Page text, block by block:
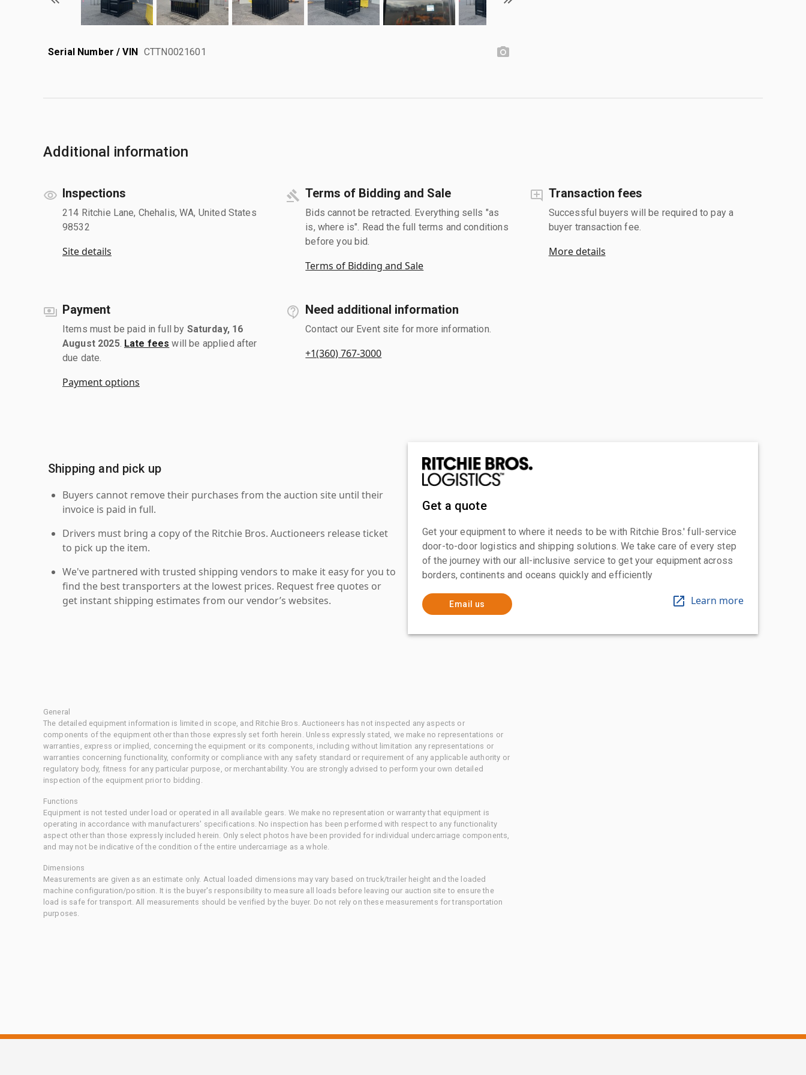
Serial Number / VIN CTTN0021601
Additional information
Inspections
214 Ritchie Lane, Chehalis, WA, United States
98532
Site details
Terms of Bidding and Sale
Bids cannot be retracted. Everything sells "as
is, where is". Read the full terms and conditions
before you bid.
Terms of Bidding and Sale
Transaction fees
Successful buyers will be required to pay a
buyer transaction fee.
More details
Payment
Items must be paid in full by Saturday, 16
August 2025. Late fees will be applied after
due date.
Payment options
Need additional information
Contact our Event site for more information.
+1(360) 767-3000
Shipping and pick up
Buyers cannot remove their purchases from the auction site until their
invoice is paid in full.
Drivers must bring a copy of the Ritchie Bros. Auctioneers release ticket
to pick up the item.
We've partnered with trusted shipping vendors to make it easy for you to
find the best transporters at the lowest prices. Request free quotes or
get instant shipping estimates from our vendor’s websites.
Get a quote
Get your equipment to where it needs to be with Ritchie Bros.' full-service
door-to-door logistics and shipping solutions. We take care of every step
of the journey with our all-inclusive service to get your equipment across
borders, continents and oceans quickly and efficiently
Email us Learn more
General
The detailed equipment information is limited in scope, and Ritchie Bros. Auctioneers has not inspected any aspects or
components of the equipment other than those expressly set forth herein. Unless expressly stated, we make no representations or
warranties, express or implied, concerning the equipment or its components, including without limitation any representations or
warranties concerning functionality, conformity or compliance with any safety standard or requirement of any applicable authority or
regulatory body, fitness for any particular purpose, or merchantability. You are strongly advised to perform your own detailed
inspection of the equipment prior to bidding.
Functions
Equipment is not tested under load or operated in all available gears. We make no representation or warranty that equipment is
operating in accordance with manufacturers' specifications. No inspection has been performed with respect to any functionality
aspect other than those expressly included herein. Only select photos have been provided for individual undercarriage components,
and may not be indicative of the condition of the entire undercarriage as a whole.
Dimensions
Measurements are given as an estimate only. Actual loaded dimensions may vary based on truck/trailer height and the loaded
machine configuration/position. It is the buyer's responsibility to measure all loads before leaving our auction site to ensure the
load is safe for transport. All measurements should be verified by the buyer. Do not rely on these measurements for transportation
purposes.